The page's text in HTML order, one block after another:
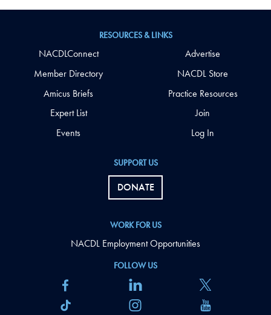
FOLLOW US
SUPPORT US
DONATE
WORK FOR US
NACDL Employment Opportunities
RESOURCES & LINKS
NACDLConnect
Member Directory
Amicus Briefs
Expert List
Events
Advertise
NACDL Store
Practice Resources
Join
Log In